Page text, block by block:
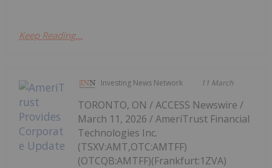
Keep Reading...
Investing News Network 11 March
TORONTO, ON / ACCESS Newswire /
March 11, 2026 / AmeriTrust Financial
Technologies Inc.
(TSXV:AMT,OTC:AMTFF)
(OTCQB:AMTFF)(Frankfurt:1ZVA)